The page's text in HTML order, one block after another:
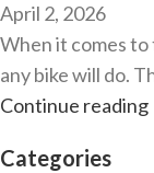
April 2, 2026
When it comes
any bike will do.
Continue reading
Categories